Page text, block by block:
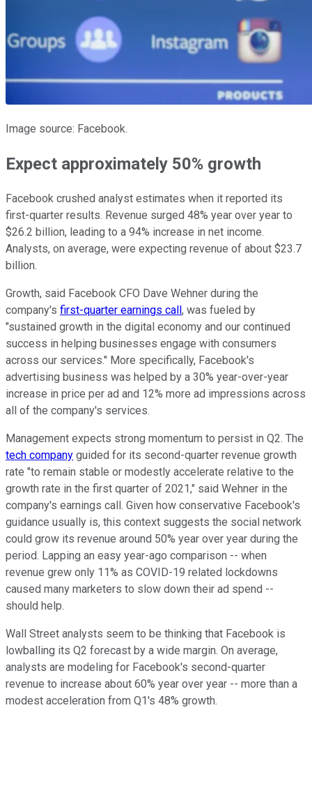
Image source: Facebook.
Expect approximately 50% growth
Facebook crushed analyst estimates when it reported its
first-quarter results. Revenue surged 48% year over year to
$26.2 billion, leading to a 94% increase in net income.
Analysts, on average, were expecting revenue of about $23.7
billion.
Growth, said Facebook CFO Dave Wehner during the
company's first-quarter earnings call, was fueled by
"sustained growth in the digital economy and our continued
success in helping businesses engage with consumers
across our services." More specifically, Facebook's
advertising business was helped by a 30% year-over-year
increase in price per ad and 12% more ad impressions across
all of the company's services.
Management expects strong momentum to persist in Q2. The
tech company guided for its second-quarter revenue growth
rate "to remain stable or modestly accelerate relative to the
growth rate in the first quarter of 2021," said Wehner in the
company's earnings call. Given how conservative Facebook's
guidance usually is, this context suggests the social network
could grow its revenue around 50% year over year during the
period. Lapping an easy year-ago comparison -- when
revenue grew only 11% as COVID-19 related lockdowns
caused many marketers to slow down their ad spend --
should help.
Wall Street analysts seem to be thinking that Facebook is
lowballing its Q2 forecast by a wide margin. On average,
analysts are modeling for Facebook's second-quarter
revenue to increase about 60% year over year -- more than a
modest acceleration from Q1's 48% growth.